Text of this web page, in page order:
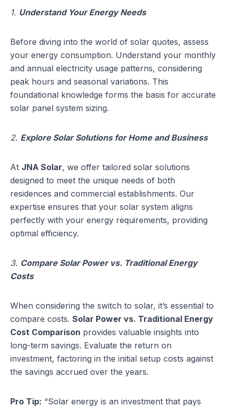
1. Understand Your Energy Needs
Before diving into the world of solar quotes, assess
your energy consumption. Understand your monthly
and annual electricity usage patterns, considering
peak hours and seasonal variations. This
foundational knowledge forms the basis for accurate
solar panel system sizing.
2. Explore Solar Solutions for Home and Business
At JNA Solar, we offer tailored solar solutions
designed to meet the unique needs of both
residences and commercial establishments. Our
expertise ensures that your solar system aligns
perfectly with your energy requirements, providing
optimal efficiency.
3. Compare Solar Power vs. Traditional Energy
Costs
When considering the switch to solar, it’s essential to
compare costs. Solar Power vs. Traditional Energy
Cost Comparison provides valuable insights into
long-term savings. Evaluate the return on
investment, factoring in the initial setup costs against
the savings accrued over the years.
Pro Tip: “Solar energy is an investment that pays